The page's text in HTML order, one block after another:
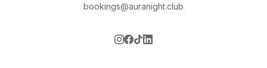
bookings@auranight.club